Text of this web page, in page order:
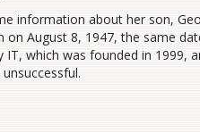
information about her son,
August 8, 1947, the same
IT, which was founded in 1999,
unsuccessful.